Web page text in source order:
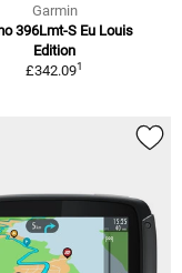
Garmin
396Lmt-S Eu Louis
Edition
£342.091